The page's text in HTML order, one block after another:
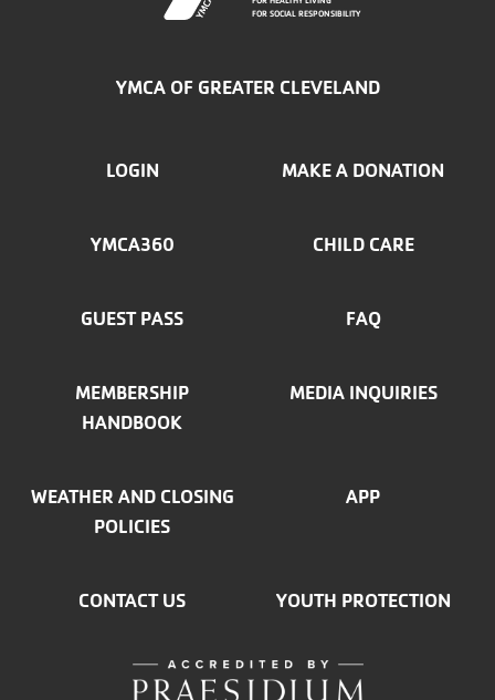
FOR SOCIAL RESPONSIBILITY
YMCA OF GREATER CLEVELAND
FOOTER
MENU
LOGIN MAKE A DONATION
YMCA360 CHILD CARE
GUEST PASS FAQ
MEMBERSHIP
HANDBOOK
MEDIA INQUIRIES
WEATHER AND CLOSING
POLICIES
APP
CONTACT US YOUTH PROTECTION